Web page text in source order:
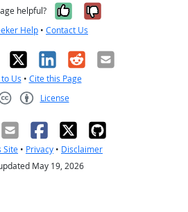
helpful? Yes, it was
No, it was
Help • Contact Us
X LinkedIn
RedditEmail
Us • Cite this Page
License
Site • Privacy • Disclaimer
May 19, 2026